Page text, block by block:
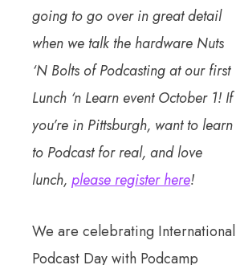
going to go over in great detail
when we talk the hardware Nuts
‘N Bolts of Podcasting at our first
Lunch ‘n Learn event October 1! If
you’re in Pittsburgh, want to learn
to Podcast for real, and love
lunch, please register here!
We are celebrating International
Podcast Day with Podcamp